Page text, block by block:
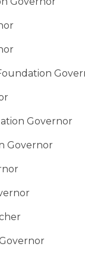
Governor
Governor